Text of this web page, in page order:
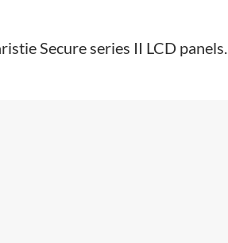
Secure series II LCD panels.